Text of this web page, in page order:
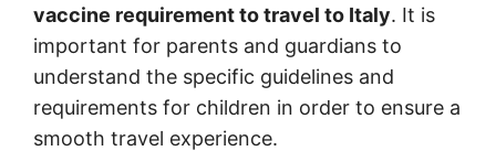
vaccine requirement to travel to Italy. It is
important for parents and guardians to
understand the specific guidelines and
requirements for children in order to ensure a
smooth travel experience.